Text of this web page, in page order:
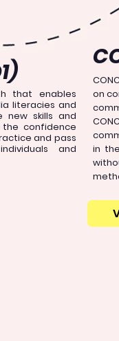
that enables
literacies and
new skills and
confidence
and pass
and
on
in